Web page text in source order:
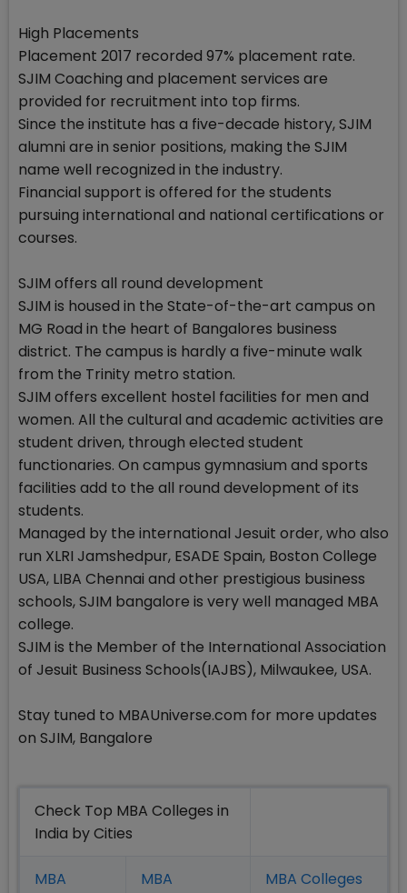
High Placements
Placement 2017 recorded 97% placement rate.
SJIM Coaching and placement services are
provided for recruitment into top firms.
Since the institute has a five-decade history, SJIM
alumni are in senior positions, making the SJIM
name well recognized in the industry.
Financial support is offered for the students
pursuing international and national certifications or
courses.
SJIM offers all round development
SJIM is housed in the State-of-the-art campus on
MG Road in the heart of Bangalores business
district. The campus is hardly a five-minute walk
from the Trinity metro station.
SJIM offers excellent hostel facilities for men and
women. All the cultural and academic activities are
student driven, through elected student
functionaries. On campus gymnasium and sports
facilities add to the all round development of its
students.
Managed by the international Jesuit order, who also
run XLRI Jamshedpur, ESADE Spain, Boston College
USA, LIBA Chennai and other prestigious business
schools, SJIM bangalore is very well managed MBA
college.
SJIM is the Member of the International Association
of Jesuit Business Schools(IAJBS), Milwaukee, USA.
Stay tuned to MBAUniverse.com for more updates
on SJIM, Bangalore
Check Top MBA Colleges in
India by Cities
MBA
MBA
MBA Colleges